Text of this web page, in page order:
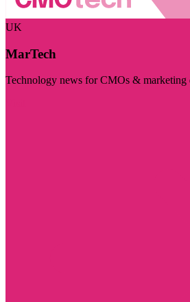
UK
MarTech
Technology news for CMOs & marketing